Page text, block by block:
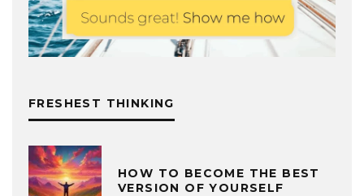
FRESHEST THINKING
HOW TO BECOME THE BEST
VERSION OF YOURSELF